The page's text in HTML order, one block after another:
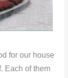
for our house
Each of them